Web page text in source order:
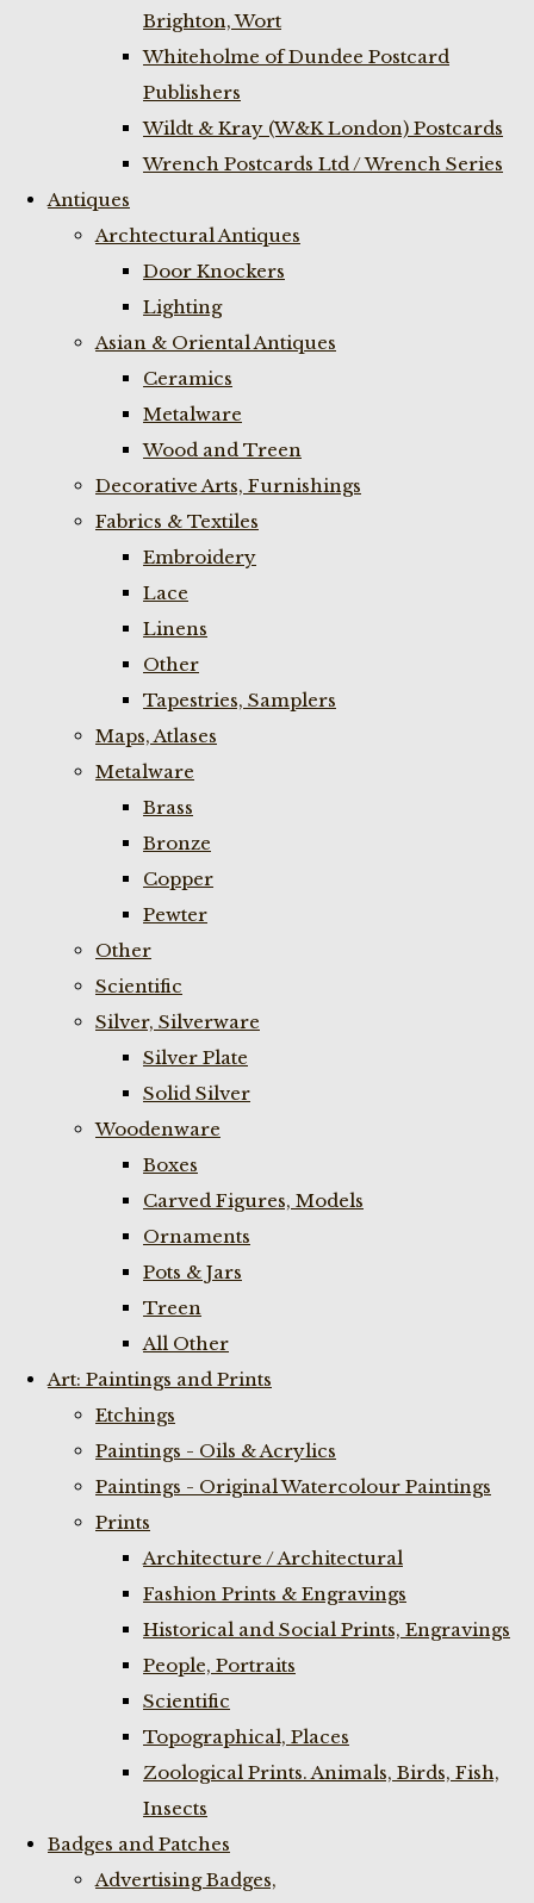
Brighton, Wort
Whiteholme of Dundee Postcard
Publishers
Wildt & Kray (W&K London) Postcards
Wrench Postcards Ltd / Wrench Series
Antiques
Archtectural Antiques
Door Knockers
Lighting
Asian & Oriental Antiques
Ceramics
Metalware
Wood and Treen
Decorative Arts, Furnishings
Fabrics & Textiles
Embroidery
Lace
Linens
Other
Tapestries, Samplers
Maps, Atlases
Metalware
Brass
Bronze
Copper
Pewter
Other
Scientific
Silver, Silverware
Silver Plate
Solid Silver
Woodenware
Boxes
Carved Figures, Models
Ornaments
Pots & Jars
Treen
All Other
Art: Paintings and Prints
Etchings
Paintings - Oils & Acrylics
Paintings - Original Watercolour Paintings
Prints
Architecture / Architectural
Fashion Prints & Engravings
Historical and Social Prints, Engravings
People, Portraits
Scientific
Topographical, Places
Zoological Prints. Animals, Birds, Fish,
Insects
Badges and Patches
Advertising Badges,